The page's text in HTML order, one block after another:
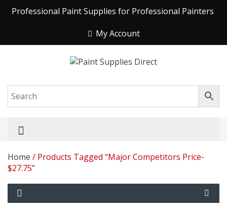
Professional Paint Supplies for Professional Painters
My Account
Home / Products Tagged “Major Competitors Price-
$27.75”